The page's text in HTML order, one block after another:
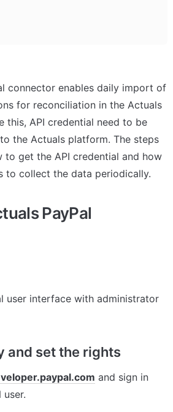
connector enables daily import of
for reconciliation in the Actuals
this, API credential need to be
the Actuals platform. The steps
to get the API credential and how
to collect the data periodically.
PayPal
user interface with administrator
and set the rights
and sign in